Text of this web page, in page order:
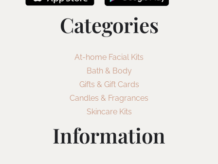
Categories
At-home Facial Kits
Bath & Body
Gifts & Gift Cards
Candles & Fragrances
Skincare Kits
Information